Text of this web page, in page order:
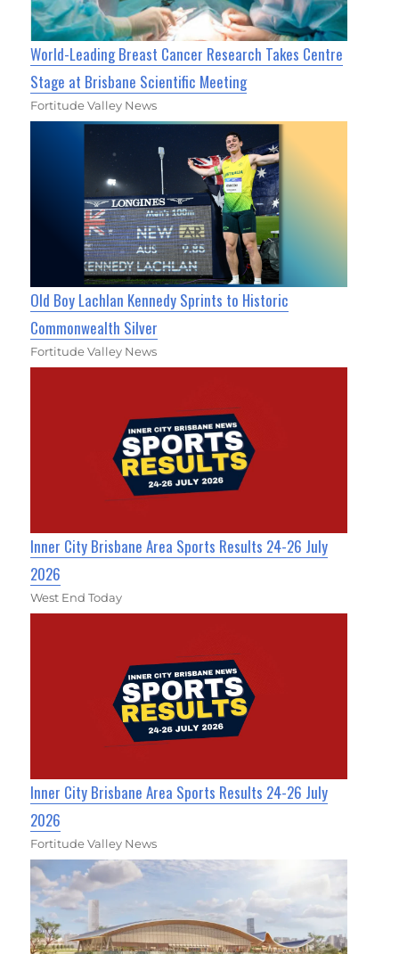
World-Leading Breast Cancer Research Takes Centre
Stage at Brisbane Scientific Meeting
Fortitude Valley News
Old Boy Lachlan Kennedy Sprints to Historic
Commonwealth Silver
Fortitude Valley News
Inner City Brisbane Area Sports Results 24-26 July
2026
West End Today
Inner City Brisbane Area Sports Results 24-26 July
2026
Fortitude Valley News